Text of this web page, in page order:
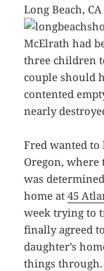
Long Beach, CA
McElrath had
three children
couple should
contented
nearly
Fred wanted to
Oregon, where
was
home at45
week trying to
finally agreed
daughter’s
things through.